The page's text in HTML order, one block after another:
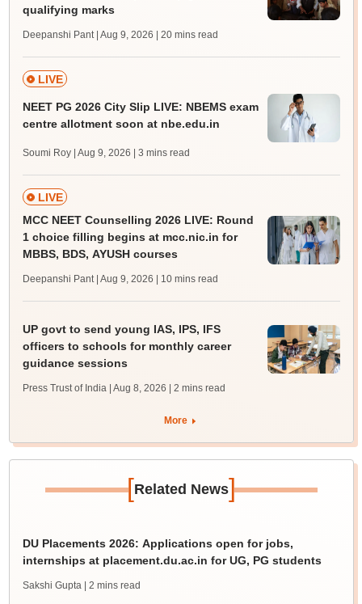
qualifying marks
Deepanshi Pant | Aug 9, 2026 | 20 mins read
LIVE
NEET PG 2026 City Slip LIVE: NBEMS exam
centre allotment soon at nbe.edu.in
Soumi Roy | Aug 9, 2026 | 3 mins read
LIVE
MCC NEET Counselling 2026 LIVE: Round
1 choice filling begins at mcc.nic.in for
MBBS, BDS, AYUSH courses
Deepanshi Pant | Aug 9, 2026 | 10 mins read
UP govt to send young IAS, IPS, IFS
officers to schools for monthly career
guidance sessions
Press Trust of India | Aug 8, 2026 | 2 mins read
More
[Related News]
DU Placements 2026: Applications open for jobs,
internships at placement.du.ac.in for UG, PG students
Sakshi Gupta | 2 mins read